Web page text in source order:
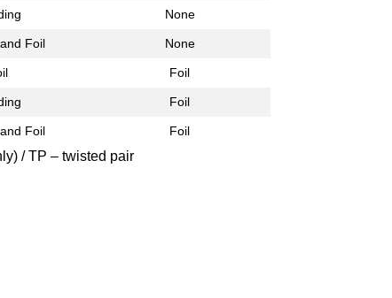
None
Foil None
Foil
Foil
Foil Foil
/ TP – twisted pair